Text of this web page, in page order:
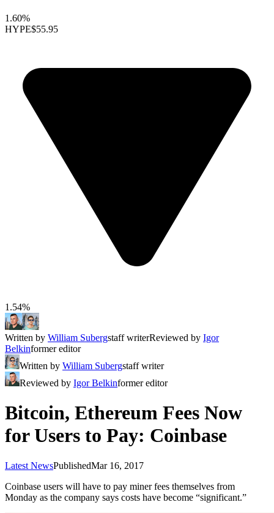
1.60%
HYPE$55.95
1.54%
Written by William Subergstaff writerReviewed by Igor
Belkinformer editor
Written by William Subergstaff writer
Reviewed by Igor Belkinformer editor
Bitcoin, Ethereum Fees Now
for Users to Pay: Coinbase
Latest NewsPublishedMar 16, 2017
Coinbase users will have to pay miner fees themselves from
Monday as the company says costs have become “significant.”